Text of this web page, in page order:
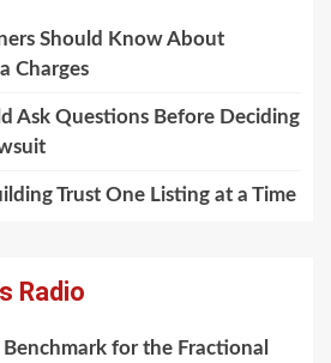
Should Know About
Charges
Ask Questions Before Deciding
Trust One Listing at a Time
Radio
Benchmark for the Fractional